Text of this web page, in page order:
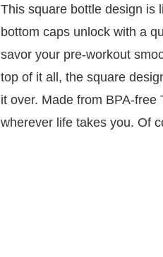
This square bottle design is
bottom caps unlock with a
savor your pre-workout
top of it all, the square
it over. Made from BPA-
wherever life takes you. Of